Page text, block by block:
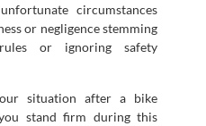
circumstances
or negligence stemming
or ignoring safety
situation after a bike
stand firm during this